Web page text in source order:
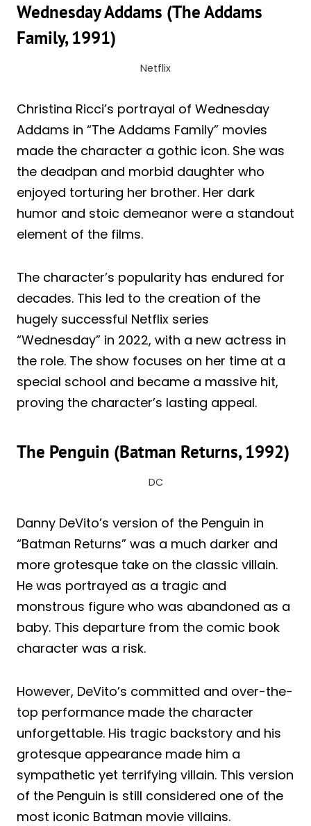
Wednesday Addams (The Addams
Family, 1991)
Netflix
Christina Ricci’s portrayal of Wednesday
Addams in “The Addams Family” movies
made the character a gothic icon. She was
the deadpan and morbid daughter who
enjoyed torturing her brother. Her dark
humor and stoic demeanor were a standout
element of the films.
The character’s popularity has endured for
decades. This led to the creation of the
hugely successful Netflix series
“Wednesday” in 2022, with a new actress in
the role. The show focuses on her time at a
special school and became a massive hit,
proving the character’s lasting appeal.
The Penguin (Batman Returns, 1992)
DC
Danny DeVito’s version of the Penguin in
“Batman Returns” was a much darker and
more grotesque take on the classic villain.
He was portrayed as a tragic and
monstrous figure who was abandoned as a
baby. This departure from the comic book
character was a risk.
However, DeVito’s committed and over-the-
top performance made the character
unforgettable. His tragic backstory and his
grotesque appearance made him a
sympathetic yet terrifying villain. This version
of the Penguin is still considered one of the
most iconic Batman movie villains.